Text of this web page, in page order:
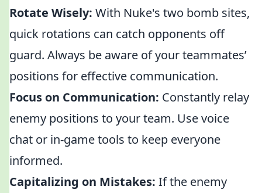
Rotate Wisely: With Nuke's two bomb sites,
quick rotations can catch opponents off
guard. Always be aware of your teammates’
positions for effective communication.
Focus on Communication: Constantly relay
enemy positions to your team. Use voice
chat or in-game tools to keep everyone
informed.
Capitalizing on Mistakes: If the enemy